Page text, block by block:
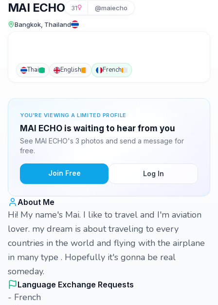
MAI ECHO 31 @maiecho
Bangkok, Thailand
Thai English French
YOU'RE VIEWING A LIMITED PROFILE
MAI ECHO is waiting to hear from you
See MAI ECHO's 3 photos and send a message for
free.
Join Free Log In
About Me
Hi! My name's Mai. I like to travel and I'm aviation
lover. my dream is about traveling to every
countries in the world and flying with the airplane
in many type . Hopefully it's gonna be real
someday.
Language Exchange Requests
- French